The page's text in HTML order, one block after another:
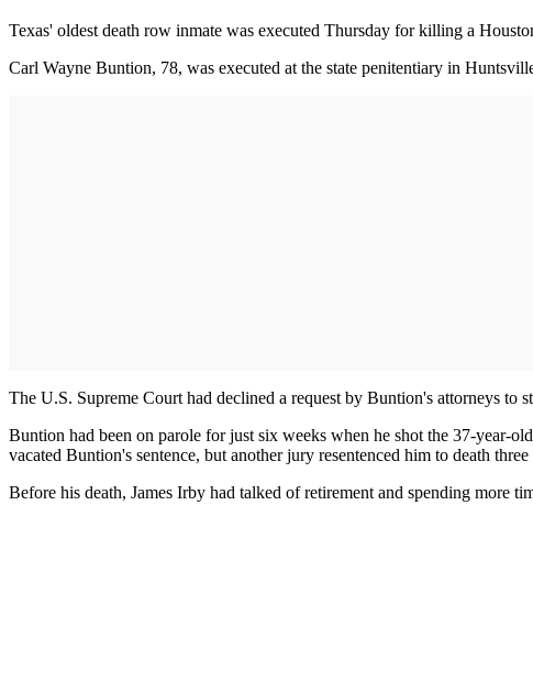
Texas' oldest death row inmate was executed Thursday for killing a
Carl Wayne Buntion, 78, was executed at the state penitentiary in
The U.S. Supreme Court had declined a request by Buntion's attorneys to
Buntion had been on parole for just six weeks when he shot the 37-year-
vacated Buntion's sentence, but another jury resentenced him to death three
Before his death, James Irby had talked of retirement and spending more